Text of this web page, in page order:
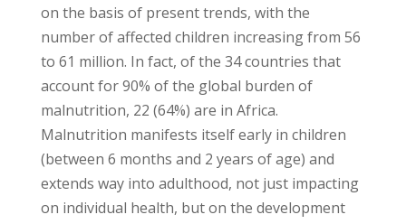
on the basis of present trends, with the
number of affected children increasing from 56
to 61 million. In fact, of the 34 countries that
account for 90% of the global burden of
malnutrition, 22 (64%) are in Africa.
Malnutrition manifests itself early in children
(between 6 months and 2 years of age) and
extends way into adulthood, not just impacting
on individual health, but on the development